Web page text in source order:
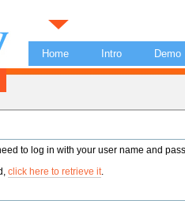
Home Intro Demo
to log in with your user name and
click here to retrieve it.